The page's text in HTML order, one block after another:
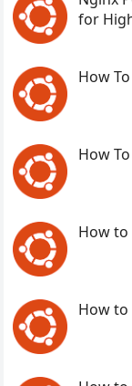
for
How
How
How to
How